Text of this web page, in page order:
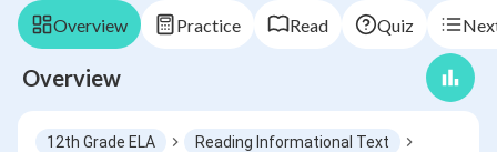
Overview Practice Read Quiz
Overview
12th Grade ELA
Reading Informational Text